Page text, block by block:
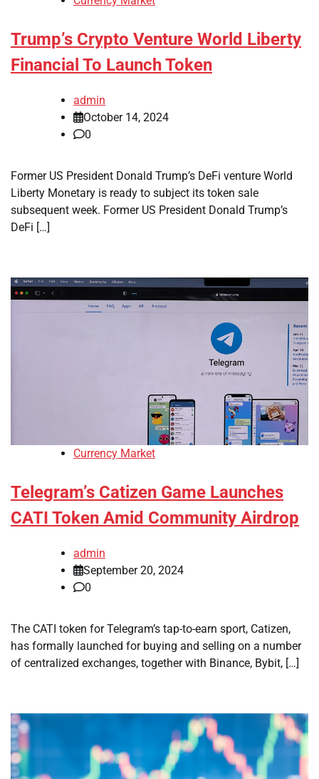
Trump’s Crypto Venture World Liberty
Financial To Launch Token
admin
October 14, 2024
0
Former US President Donald Trump’s DeFi venture World
Liberty Monetary is ready to subject its token sale
subsequent week. Former US President Donald Trump’s
DeFi […]
Currency Market
Telegram’s Catizen Game Launches
CATI Token Amid Community Airdrop
admin
September 20, 2024
0
The CATI token for Telegram’s tap-to-earn sport, Catizen,
has formally launched for buying and selling on a number
of centralized exchanges, together with Binance, Bybit, […]